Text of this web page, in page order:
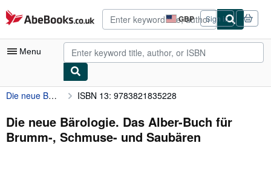
Skip to main content
AbeBooks.co.uk GBP
Site
shopping
preferences
Sign in
Menu
My Account
My Purchases
Advanced Search
Die neue Bärologie. Das Alber-Buch für Brumm-, Schmuse- und Saubären ISBN 13: 9783821835228
Die neue Bärologie. Das Alber-Buch für
Brumm-, Schmuse- und Saubären